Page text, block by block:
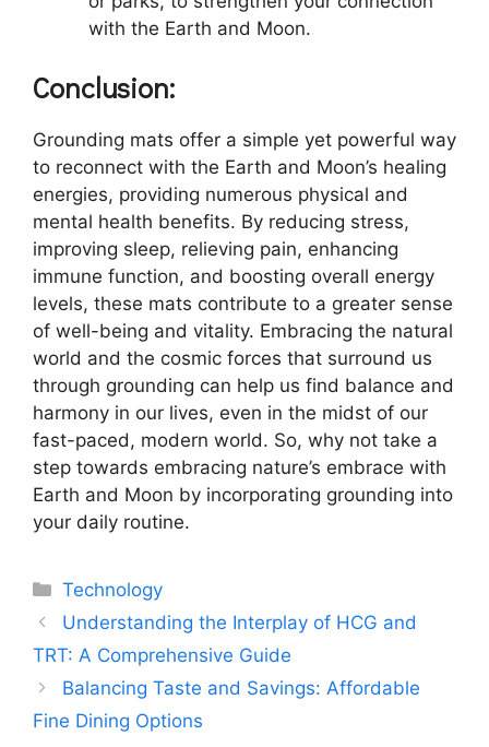
with the Earth and Moon.
Conclusion:
Grounding mats offer a simple yet powerful way
to reconnect with the Earth and Moon’s healing
energies, providing numerous physical and
mental health benefits. By reducing stress,
improving sleep, relieving pain, enhancing
immune function, and boosting overall energy
levels, these mats contribute to a greater sense
of well-being and vitality. Embracing the natural
world and the cosmic forces that surround us
through grounding can help us find balance and
harmony in our lives, even in the midst of our
fast-paced, modern world. So, why not take a
step towards embracing nature’s embrace with
Earth and Moon by incorporating grounding into
your daily routine.
Categories
Technology
Understanding the Interplay of HCG and
TRT: A Comprehensive Guide
Balancing Taste and Savings: Affordable
Fine Dining Options